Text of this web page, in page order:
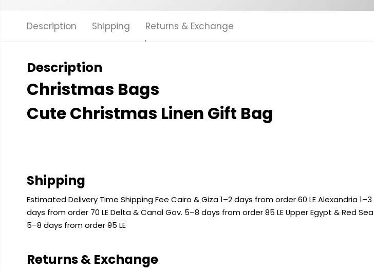
Description Shipping Returns & Exchange
Description
Christmas Bags
Cute Christmas Linen Gift Bag
Shipping
Estimated Delivery Time Shipping Fee Cairo & Giza 1–2 days from order 60 LE Alexandria 1–3
days from order 70 LE Delta & Canal Gov. 5–8 days from order 85 LE Upper Egypt & Red Sea
5–8 days from order 95 LE
Returns & Exchange